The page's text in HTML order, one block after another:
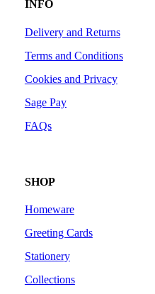
INFO
Delivery and Returns
Terms and Conditions
Cookies and Privacy
Sage Pay
FAQs
SHOP
Homeware
Greeting Cards
Stationery
Collections